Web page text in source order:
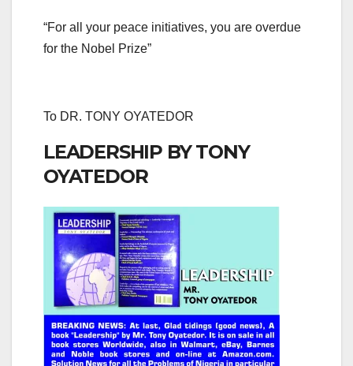
“For all your peace initiatives, you are overdue
for the Nobel Prize”
To DR. TONY OYATEDOR
LEADERSHIP BY TONY
OYATEDOR